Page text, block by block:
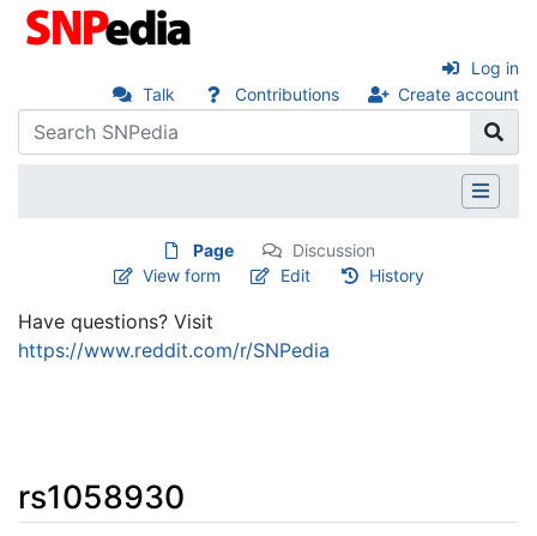
Talk Contributions Create account
Log in
Page
Discussion
View form
Edit History
Have questions? Visit
https://www.reddit.com/r/SNPedia
rs1058930